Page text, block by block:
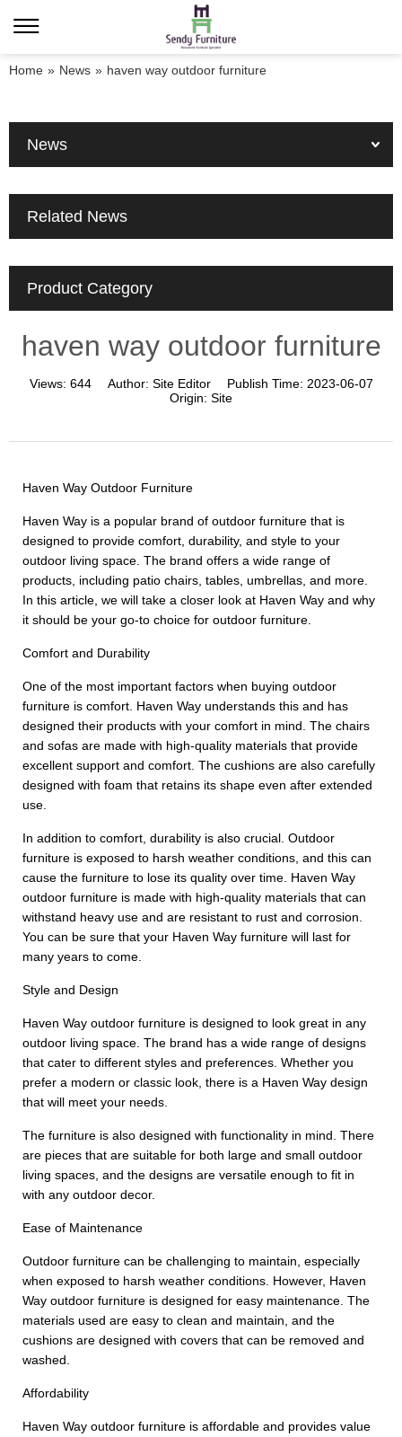
Home » News » haven way outdoor furniture
News
Related News
Product Category
haven way outdoor furniture
Views: 644 Author: Site Editor Publish Time: 2023-06-07
Origin: Site
Haven Way Outdoor Furniture
Haven Way is a popular brand of outdoor furniture that is
designed to provide comfort, durability, and style to your
outdoor living space. The brand offers a wide range of
products, including patio chairs, tables, umbrellas, and more.
In this article, we will take a closer look at Haven Way and why
it should be your go-to choice for outdoor furniture.
Comfort and Durability
One of the most important factors when buying outdoor
furniture is comfort. Haven Way understands this and has
designed their products with your comfort in mind. The chairs
and sofas are made with high-quality materials that provide
excellent support and comfort. The cushions are also carefully
designed with foam that retains its shape even after extended
use.
In addition to comfort, durability is also crucial. Outdoor
furniture is exposed to harsh weather conditions, and this can
cause the furniture to lose its quality over time. Haven Way
outdoor furniture is made with high-quality materials that can
withstand heavy use and are resistant to rust and corrosion.
You can be sure that your Haven Way furniture will last for
many years to come.
Style and Design
Haven Way outdoor furniture is designed to look great in any
outdoor living space. The brand has a wide range of designs
that cater to different styles and preferences. Whether you
prefer a modern or classic look, there is a Haven Way design
that will meet your needs.
The furniture is also designed with functionality in mind. There
are pieces that are suitable for both large and small outdoor
living spaces, and the designs are versatile enough to fit in
with any outdoor decor.
Ease of Maintenance
Outdoor furniture can be challenging to maintain, especially
when exposed to harsh weather conditions. However, Haven
Way outdoor furniture is designed for easy maintenance. The
materials used are easy to clean and maintain, and the
cushions are designed with covers that can be removed and
washed.
Affordability
Haven Way outdoor furniture is affordable and provides value